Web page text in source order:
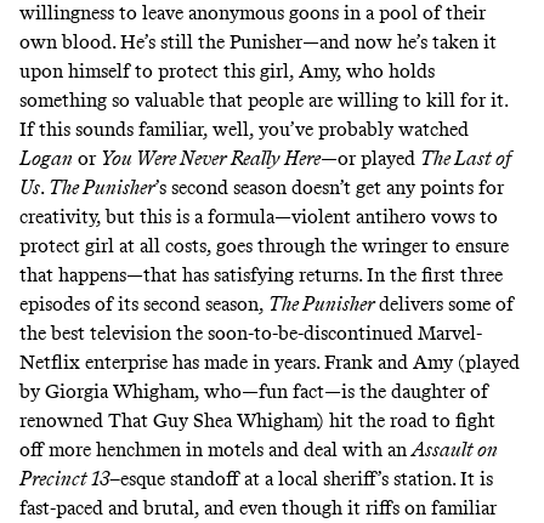
willingness to leave anonymous goons in a pool of their
own blood. He’s still the Punisher—and now he’s taken it
upon himself to protect this girl, Amy, who holds
something so valuable that people are willing to kill for it.
If this sounds familiar, well, you’ve probably watched
Logan or You Were Never Really Here—or played The Last of
Us. The Punisher’s second season doesn’t get any points for
creativity, but this is a formula—violent antihero vows to
protect girl at all costs, goes through the wringer to ensure
that happens—that has satisfying returns. In the first three
episodes of its second season, The Punisherdelivers some of
the best television the soon-to-be-discontinued Marvel-
Netflix enterprise has made in years. Frank and Amy (played
by Giorgia Whigham, who—fun fact—is the daughter of
renowned That GuyShea Whigham) hit the road to fight
off more henchmen in motels and deal with anAssault on
Precinct 13–esque standoff at a local sheriff’s station. It is
fast-paced and brutal, and even though it riffs on familiar